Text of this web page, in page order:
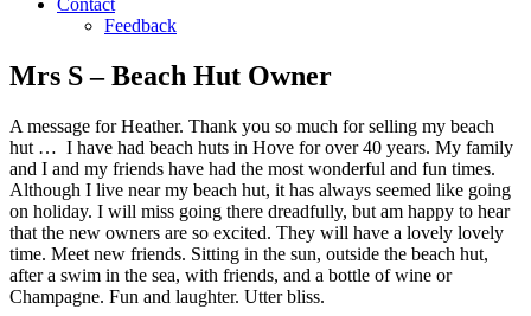
Contact
Feedback
Mrs S – Beach Hut Owner
A message for Heather. Thank you so much for selling my beach
hut … I have had beach huts in Hove for over 40 years. My family
and I and my friends have had the most wonderful and fun times.
Although I live near my beach hut, it has always seemed like going
on holiday. I will miss going there dreadfully, but am happy to hear
that the new owners are so excited. They will have a lovely lovely
time. Meet new friends. Sitting in the sun, outside the beach hut,
after a swim in the sea, with friends, and a bottle of wine or
Champagne. Fun and laughter. Utter bliss.